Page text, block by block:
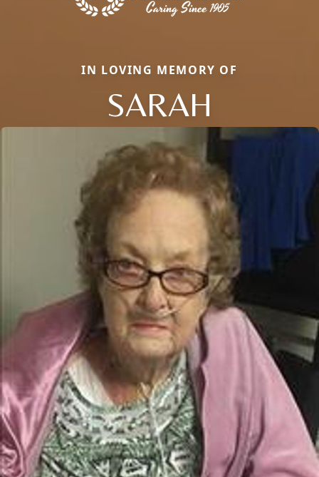
IN LOVING MEMORY OF
SARAH